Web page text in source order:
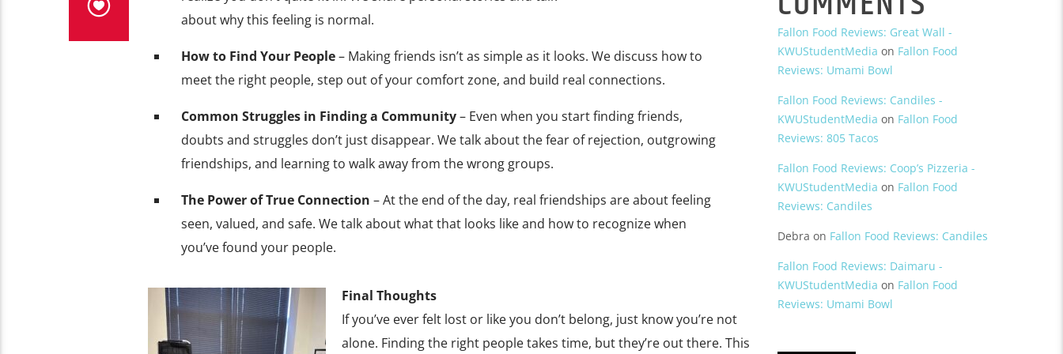
about why this feeling is normal.
How to Find Your People– Making friends isn’t as simple as it looks. We discuss how to
meet the right people, step out of your comfort zone, and build real connections.
Common Struggles in Finding a Community– Even when you start finding friends,
doubts and struggles don’t just disappear. We talk about the fear of rejection, outgrowing
friendships, and learning to walk away from the wrong groups.
The Power of True Connection – At the end of the day, real friendships are about feeling
seen, valued, and safe. We talk about what that looks like and how to recognize when
you’ve found your people.
Final Thoughts
If you’ve ever felt lost or like you don’t belong, just know you’re not
alone. Finding the right people takes time, but they’re out there. This
Fallon Food Reviews: Great Wall -
KWUStudentMedia on Fallon Food
Reviews: Umami Bowl
Fallon Food Reviews: Candiles -
KWUStudentMedia on Fallon Food
Reviews: 805 Tacos
Fallon Food Reviews: Coop’s Pizzeria -
KWUStudentMedia on Fallon Food
Reviews: Candiles
Debra on Fallon Food Reviews: Candiles
Fallon Food Reviews: Daimaru -
KWUStudentMedia on Fallon Food
Reviews: Umami Bowl